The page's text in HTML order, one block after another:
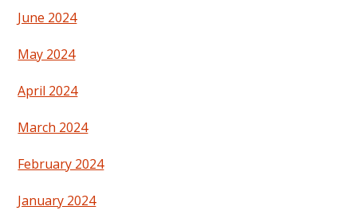
June 2024
May 2024
April 2024
March 2024
February 2024
January 2024